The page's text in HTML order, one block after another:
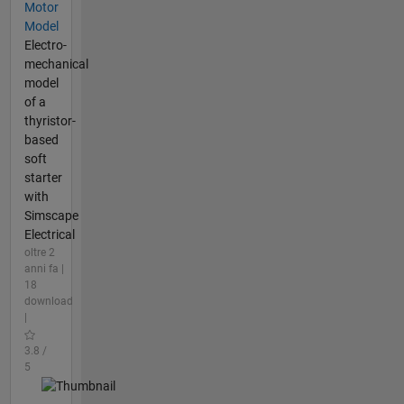
Motor
Model
Electro-
mechanical
model
of a
thyristor-
based
soft
starter
with
Simscape
Electrical
oltre 2
anni fa |
18
download
3.8 /
5